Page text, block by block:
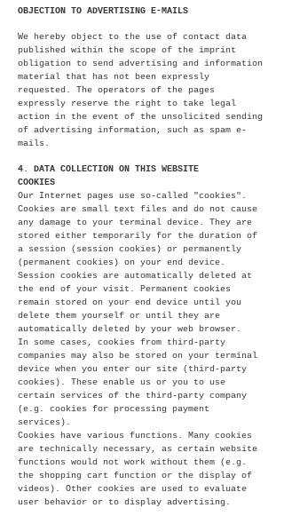
OBJECTION TO ADVERTISING E-MAILS
We hereby object to the use of contact data
published within the scope of the imprint
obligation to send advertising and information
material that has not been expressly
requested. The operators of the pages
expressly reserve the right to take legal
action in the event of the unsolicited sending
of advertising information, such as spam e-
mails.
4. DATA COLLECTION ON THIS WEBSITE
COOKIES
Our Internet pages use so-called "cookies".
Cookies are small text files and do not cause
any damage to your terminal device. They are
stored either temporarily for the duration of
a session (session cookies) or permanently
(permanent cookies) on your end device.
Session cookies are automatically deleted at
the end of your visit. Permanent cookies
remain stored on your end device until you
delete them yourself or until they are
automatically deleted by your web browser.
In some cases, cookies from third-party
companies may also be stored on your terminal
device when you enter our site (third-party
cookies). These enable us or you to use
certain services of the third-party company
(e.g. cookies for processing payment
services).
Cookies have various functions. Many cookies
are technically necessary, as certain website
functions would not work without them (e.g.
the shopping cart function or the display of
videos). Other cookies are used to evaluate
user behavior or to display advertising.